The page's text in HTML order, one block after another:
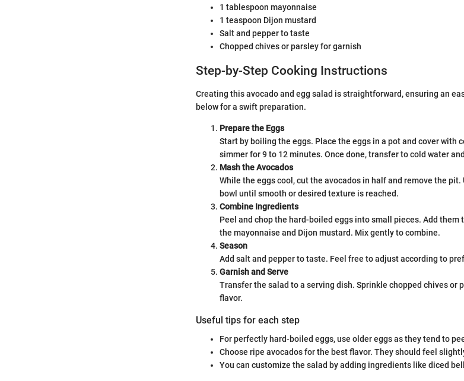
1 tablespoon mayonnaise
1 teaspoon Dijon mustard
Salt and pepper to taste
Chopped chives or parsley for garnish
Step-by-Step Cooking Instructions
Creating this avocado and egg salad is straightforward, ensuring an
below for a swift preparation.
Prepare the Eggs
Start by boiling the eggs. Place the eggs in a pot and cover with
simmer for 9 to 12 minutes. Once done, transfer to cold water
Mash the Avocados
While the eggs cool, cut the avocados in half and remove the pit.
bowl until smooth or desired texture is reached.
Combine Ingredients
Peel and chop the hard-boiled eggs into small pieces. Add them
the mayonnaise and Dijon mustard. Mix gently to combine.
Season
Add salt and pepper to taste. Feel free to adjust according to
Garnish and Serve
Transfer the salad to a serving dish. Sprinkle chopped chives or
flavor.
Useful tips for each step
For perfectly hard-boiled eggs, use older eggs as they tend to
Choose ripe avocados for the best flavor. They should feel
You can customize the salad by adding ingredients like diced